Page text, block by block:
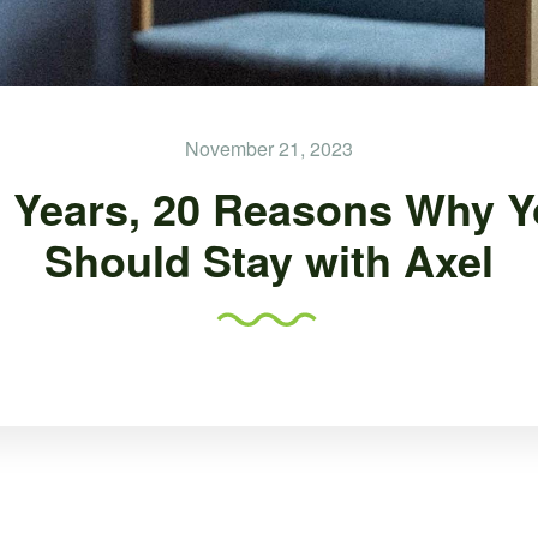
November 21, 2023
Years, 20 Reasons Why
Should Stay with Axel